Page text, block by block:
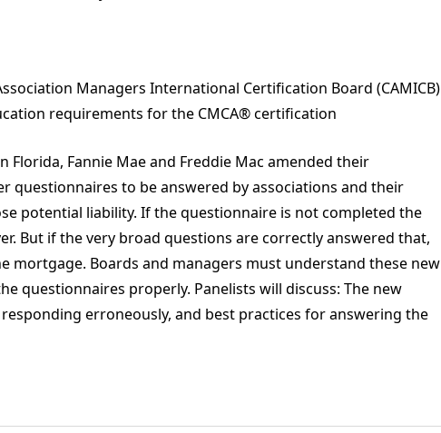
Managers International Certification Board (CAMICB)
requirements for the CMCA® certification
Fannie Mae and Freddie Mac amended their
questionnaires to be answered by associations and their
potential liability. If the questionnaire is not completed the
But if the very broad questions are correctly answered that,
mortgage. Boards and managers must understand these new
questionnaires properly. Panelists will discuss: The new
erroneously, and best practices for answering the